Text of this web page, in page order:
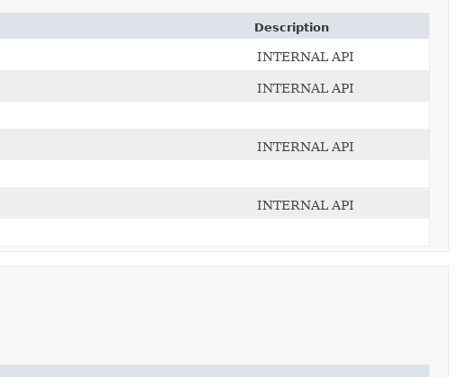
Description
INTERNAL API
INTERNAL API
INTERNAL API
INTERNAL API